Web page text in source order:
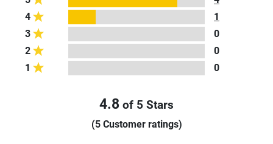
4
1
3
0
2
0
1
0
4.8 of 5 Stars
(5 Customer ratings)